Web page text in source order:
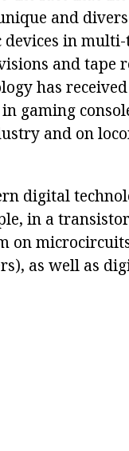
and
devices in
and tape
has
gaming
and on
digital
in a
on
as well as